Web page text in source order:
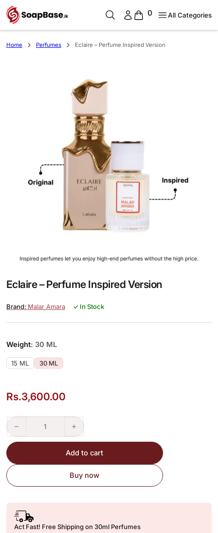
0 All Categories
Home Perfumes Eclaire – Perfume Inspired Version
Eclaire – Perfume Inspired Version
Malar Amara ✓ In Stock
Weight: 30 ML
15 ML 30 ML
Rs.3,600.00
Eclaire – Perfume Inspired Version quantity
Add to cart
Buy now
Act Fast! Free Shipping on 30ml Perfumes